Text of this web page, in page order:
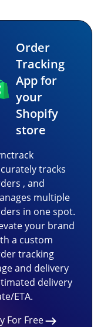
Order
Tracking
App for
your
Shopify
store
tracks
, and
multiple
in one spot.
your brand
a custom
tracking
and delivery
delivery
ETA.
For Free